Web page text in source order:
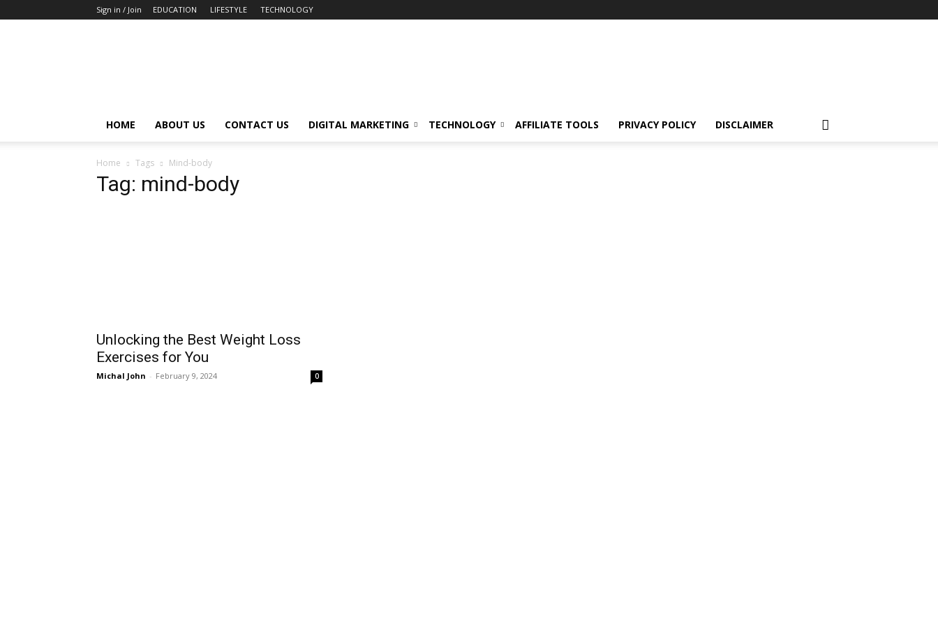
Sign in / Join EDUCATION LIFESTYLE TECHNOLOGY
HOME ABOUT US CONTACT US DIGITAL MARKETING TECHNOLOGY AFFILIATE TOOLS PRIVACY POLICY DISCLAIMER
Home Tags Mind-body
Tag: mind-body
Unlocking the Best Weight Loss
Exercises for You
Michal John - February 9, 2024 0